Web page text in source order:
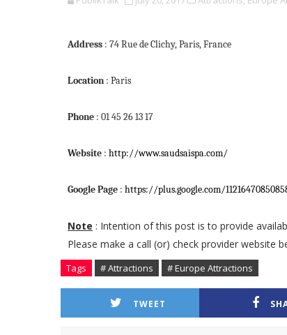
Address : 74 Rue de Clichy, Paris, France
Location: Paris
Phone : 01 45 26 13 17
Website : http://www.saudsaispa.com/
Google Page : https://plus.google.com/
Note : Intention of this post is to provide
Please make a call (or) check provider website
Tags # Attractions # Europe Attractions
TWEET